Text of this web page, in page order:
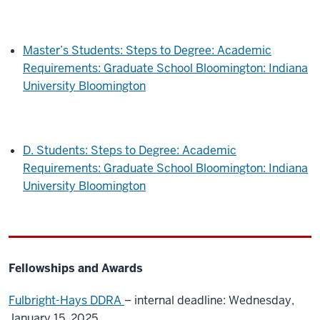
Master’s Students: Steps to Degree: Academic
Requirements: Graduate School Bloomington: Indiana
University Bloomington
D. Students: Steps to Degree: Academic
Requirements: Graduate School Bloomington: Indiana
University Bloomington
Fellowships and Awards
Fulbright-Hays DDRA – internal deadline: Wednesday,